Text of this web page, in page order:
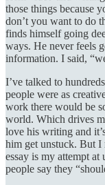
those things because
don’t you want to do
finds himself going
ways. He never feels
information. I said,
I’ve talked to
people were as
work there would be
world. Which drives
love his writing and
him get unstuck. But
essay is my attempt
people say they